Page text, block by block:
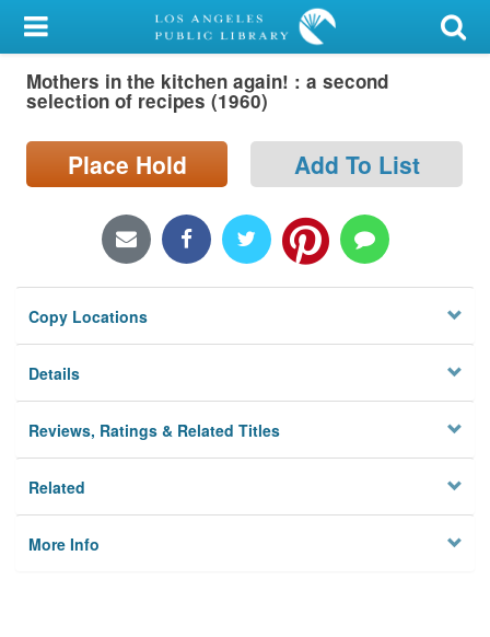
My Account
Library Card
Search
Locations/Hours (external
Privacy
Mothers in the kitchen again! : a second
selection of recipes (1960)
Place Hold Add To List
Copy Locations
Details
Reviews, Ratings & Related Titles
Related
More Info